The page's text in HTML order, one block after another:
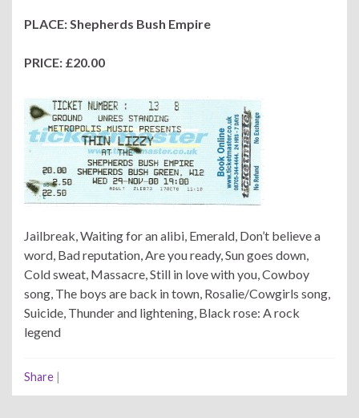
PLACE: Shepherds Bush Empire
PRICE: £20.00
Jailbreak, Waiting for an alibi, Emerald, Don’t believe a
word, Bad reputation, Are you ready, Sun goes down,
Cold sweat, Massacre, Still in love with you, Cowboy
song, The boys are back in town, Rosalie/Cowgirls song,
Suicide, Thunder and lightening, Black rose: A rock
legend
Share |